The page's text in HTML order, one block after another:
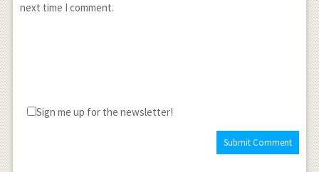
next time I comment.
Sign me up for the newsletter!